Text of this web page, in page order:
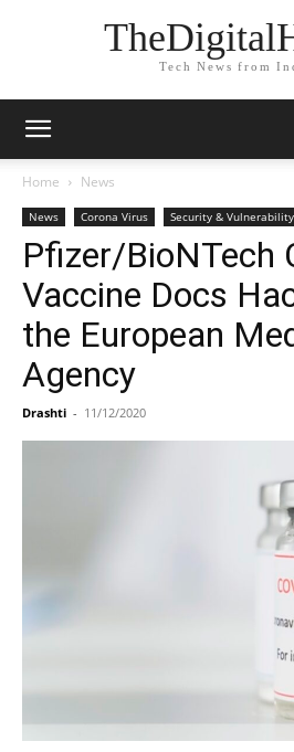
Tech News from
Home News
News Corona Virus Security & Vulnerability
Pfizer/BioNTech
Vaccine Docs
the European
Agency
Drashti - 11/12/2020